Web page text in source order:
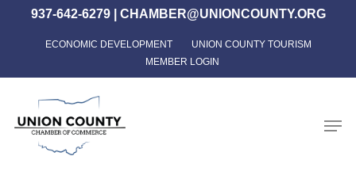
content
937-642-6279| CHAMBER@UNIONCOUNTY.ORG
ECONOMIC DEVELOPMENT
UNION COUNTY TOURISM
MEMBER LOGIN